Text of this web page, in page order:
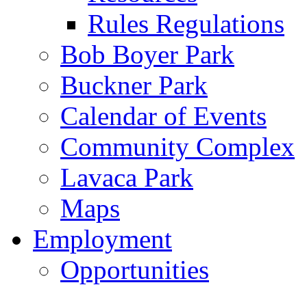
Rules Regulations
Bob Boyer Park
Buckner Park
Calendar of Events
Community Complex
Lavaca Park
Maps
Employment
Opportunities